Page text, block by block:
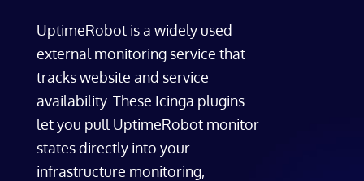
UptimeRobot is a widely used
external monitoring service that
tracks website and service
availability. These Icinga plugins
let you pull UptimeRobot monitor
states directly into your
infrastructure monitoring,